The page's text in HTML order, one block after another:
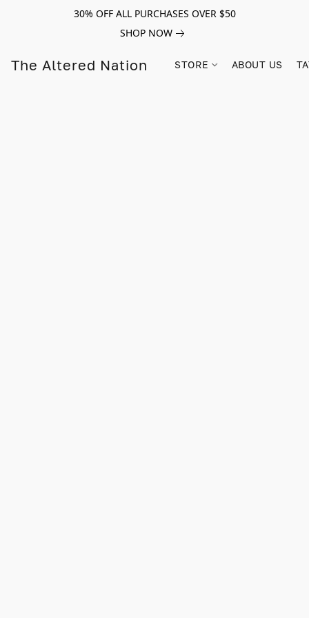
30% OFF ALL PURCHASES OVER $50
SHOP NOW
The Altered Nation STORE ABOUT US